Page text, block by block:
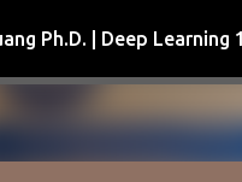
跳到主要內容
Ph.D. | Deep Learning